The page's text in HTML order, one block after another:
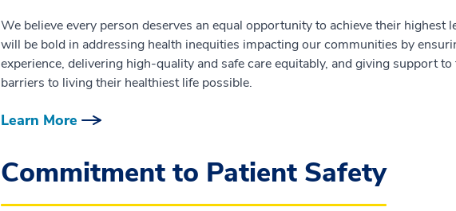
We believe every person deserves an equal opportunity to achieve their highest
will be bold in addressing health inequities impacting our communities by
experience, delivering high-quality and safe care equitably, and giving support
barriers to living their healthiest life possible.
Learn More
Commitment to Patient Safety